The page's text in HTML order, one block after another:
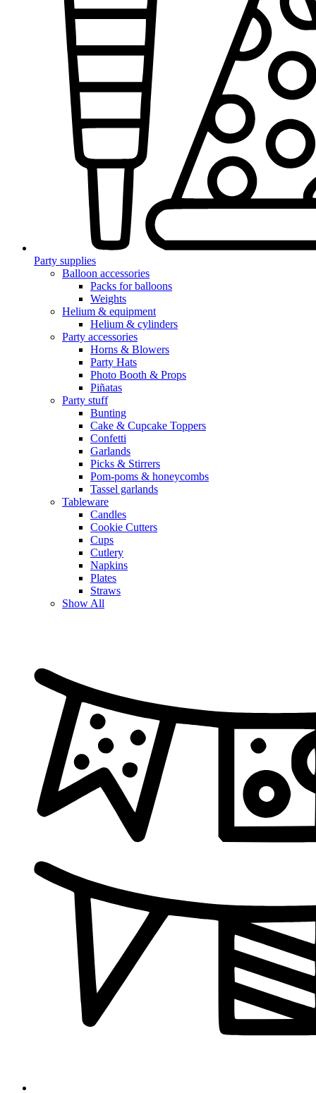
Party supplies
Balloon accessories
Packs for balloons
Weights
Helium & equipment
Helium & cylinders
Party accessories
Horns & Blowers
Party Hats
Photo Booth & Props
Piñatas
Party stuff
Bunting
Cake & Cupcake Toppers
Confetti
Garlands
Picks & Stirrers
Pom-poms & honeycombs
Tassel garlands
Tableware
Candles
Cookie Cutters
Cups
Cutlery
Napkins
Plates
Straws
Show All